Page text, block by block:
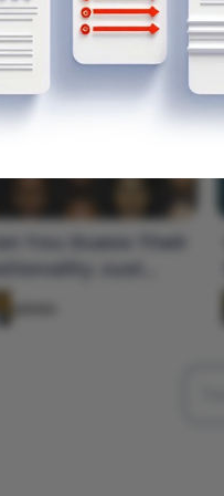
You Guess Their
Just
a Photo?